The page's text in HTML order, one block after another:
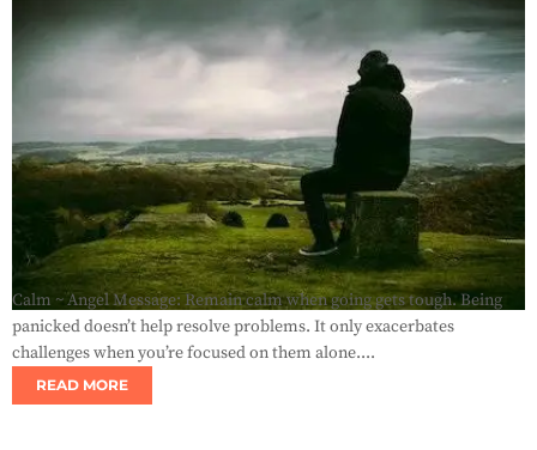
Calm ~ Angel Message: Remain calm when going gets tough. Being
panicked doesn’t help resolve problems. It only exacerbates
challenges when you’re focused on them alone....
READ MORE